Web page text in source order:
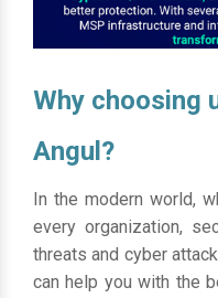
Why choosing
Angul?
In the modern world,
every organization,
threats and cyber
can help you with the